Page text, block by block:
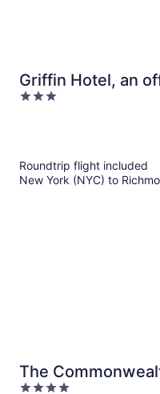
Griffin Hotel, an
Williamsburg Hotel
3
Roundtrip flight included
New York (NYC) to
The
4